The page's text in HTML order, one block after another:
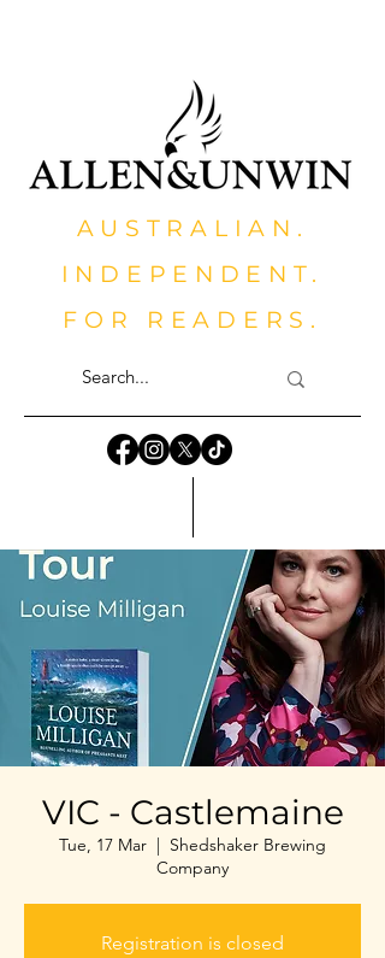
AUSTRALIAN.
INDEPENDENT.
FOR READERS.
VIC - Castlemaine
Tue, 17 Mar
  |
Shedshaker Brewing
Company
Registration is closed